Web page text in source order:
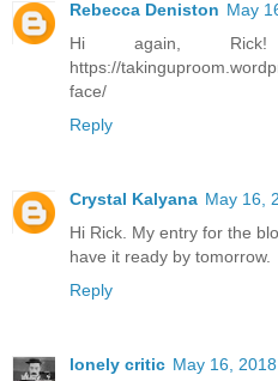
Rebecca Deniston May
Hi again,
https://
face/
Reply
Crystal Kalyana May 16,
Hi Rick. My entry for the
have it ready by tomorrow.
Reply
lonely critic May 16,